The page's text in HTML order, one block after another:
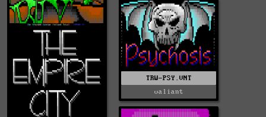
TRW-PSY.VNT
valiant